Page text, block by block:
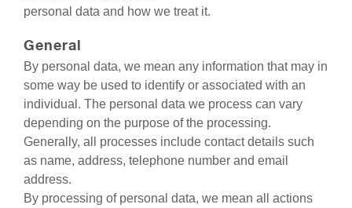
personal data and how we treat it.
General
By personal data, we mean any information that may in
some way be used to identify or associated with an
individual. The personal data we process can vary
depending on the purpose of the processing.
Generally, all processes include contact details such
as name, address, telephone number and email
address.
By processing of personal data, we mean all actions